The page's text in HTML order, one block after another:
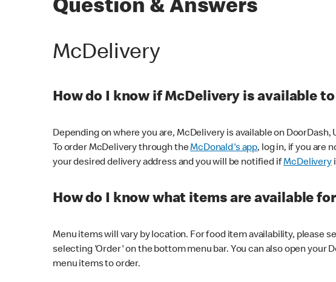
Question & Answers
McDelivery
How do I know if McDelivery is available
Depending on where you are, McDelivery is available on
To order McDelivery through theMcDonald's app, log in, if you are
your desired delivery address and you will be notified ifMcDelivery
How do I know what items are available
Menu items will vary by location. For food item availability, please
selecting 'Order' on the bottom menu bar. You can also open your
menu items to order.